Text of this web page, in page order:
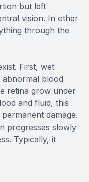
but left
vision. In other
through the
First, wet
abnormal blood
retina grow under
and fluid, this
damage.
progresses slowly
Typically, it